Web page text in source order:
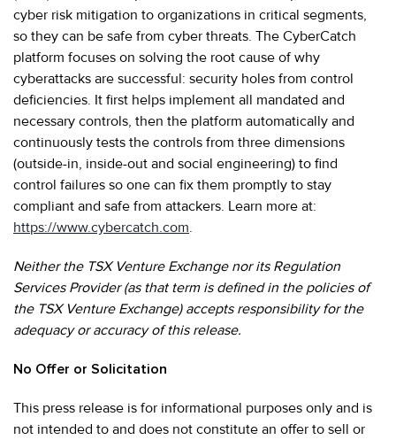
cyber risk mitigation to organizations in critical segments,
so they can be safe from cyber threats. The CyberCatch
platform focuses on solving the root cause of why
cyberattacks are successful: security holes from control
deficiencies. It first helps implement all mandated and
necessary controls, then the platform automatically and
continuously tests the controls from three dimensions
(outside-in, inside-out and social engineering) to find
control failures so one can fix them promptly to stay
compliant and safe from attackers. Learn more at:
https://www.cybercatch.com.
Neither the TSX Venture Exchange nor its Regulation
Services Provider (as that term is defined in the policies of
the TSX Venture Exchange) accepts responsibility for the
adequacy or accuracy of this release.
No Offer or Solicitation
This press release is for informational purposes only and is
not intended to and does not constitute an offer to sell or